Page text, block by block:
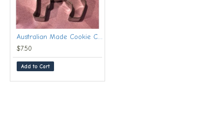
Australian Made Cookie Cutter Huacaya With Recipes
$7.50
Add to Cart